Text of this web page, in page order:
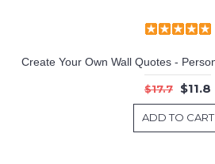
$17.7 $11.8
ADD TO CART